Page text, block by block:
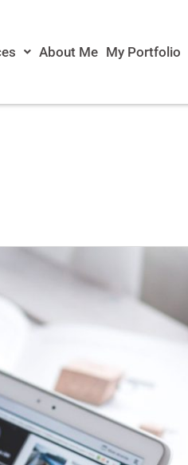
About Me My Portfolio